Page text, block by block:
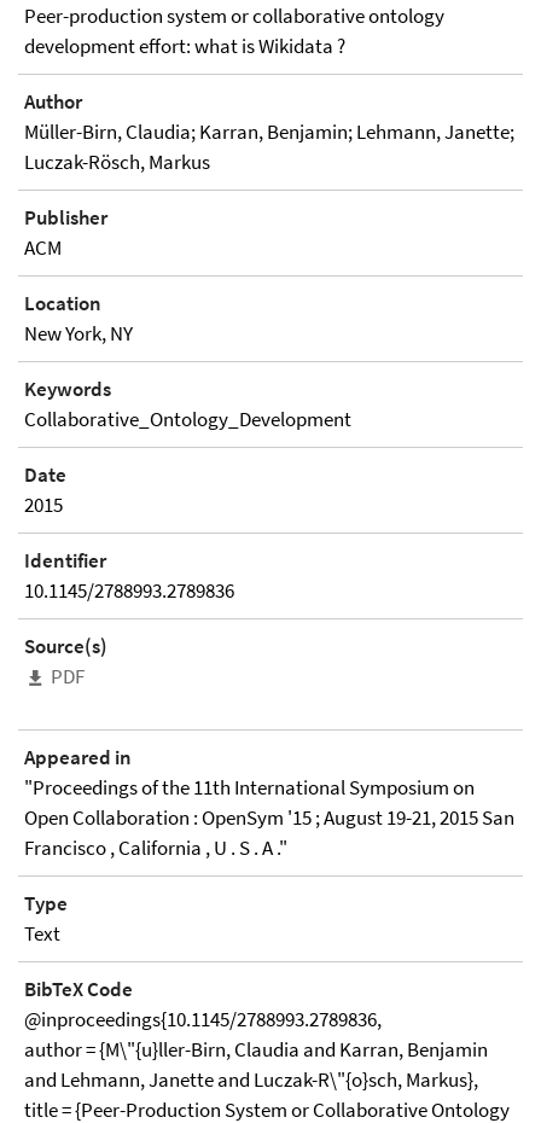
Peer-production system or collaborative ontology
development effort: what is Wikidata ?
Author
Müller-Birn, Claudia; Karran, Benjamin; Lehmann, Janette;
Luczak-Rösch, Markus
Publisher
ACM
Location
New York, NY
Keywords
Collaborative_Ontology_Development
Date
2015
Identifier
10.1145/2788993.2789836
Source(s)
PDF
Appeared in
"Proceedings of the 11th International Symposium on
Open Collaboration : OpenSym '15 ; August 19-21, 2015 San
Francisco , California , U . S . A ."
Type
Text
BibTeX Code
@inproceedings{10.1145/2788993.2789836,
author = {M\"{u}ller-Birn, Claudia and Karran, Benjamin
and Lehmann, Janette and Luczak-R\"{o}sch, Markus},
title = {Peer-Production System or Collaborative Ontology